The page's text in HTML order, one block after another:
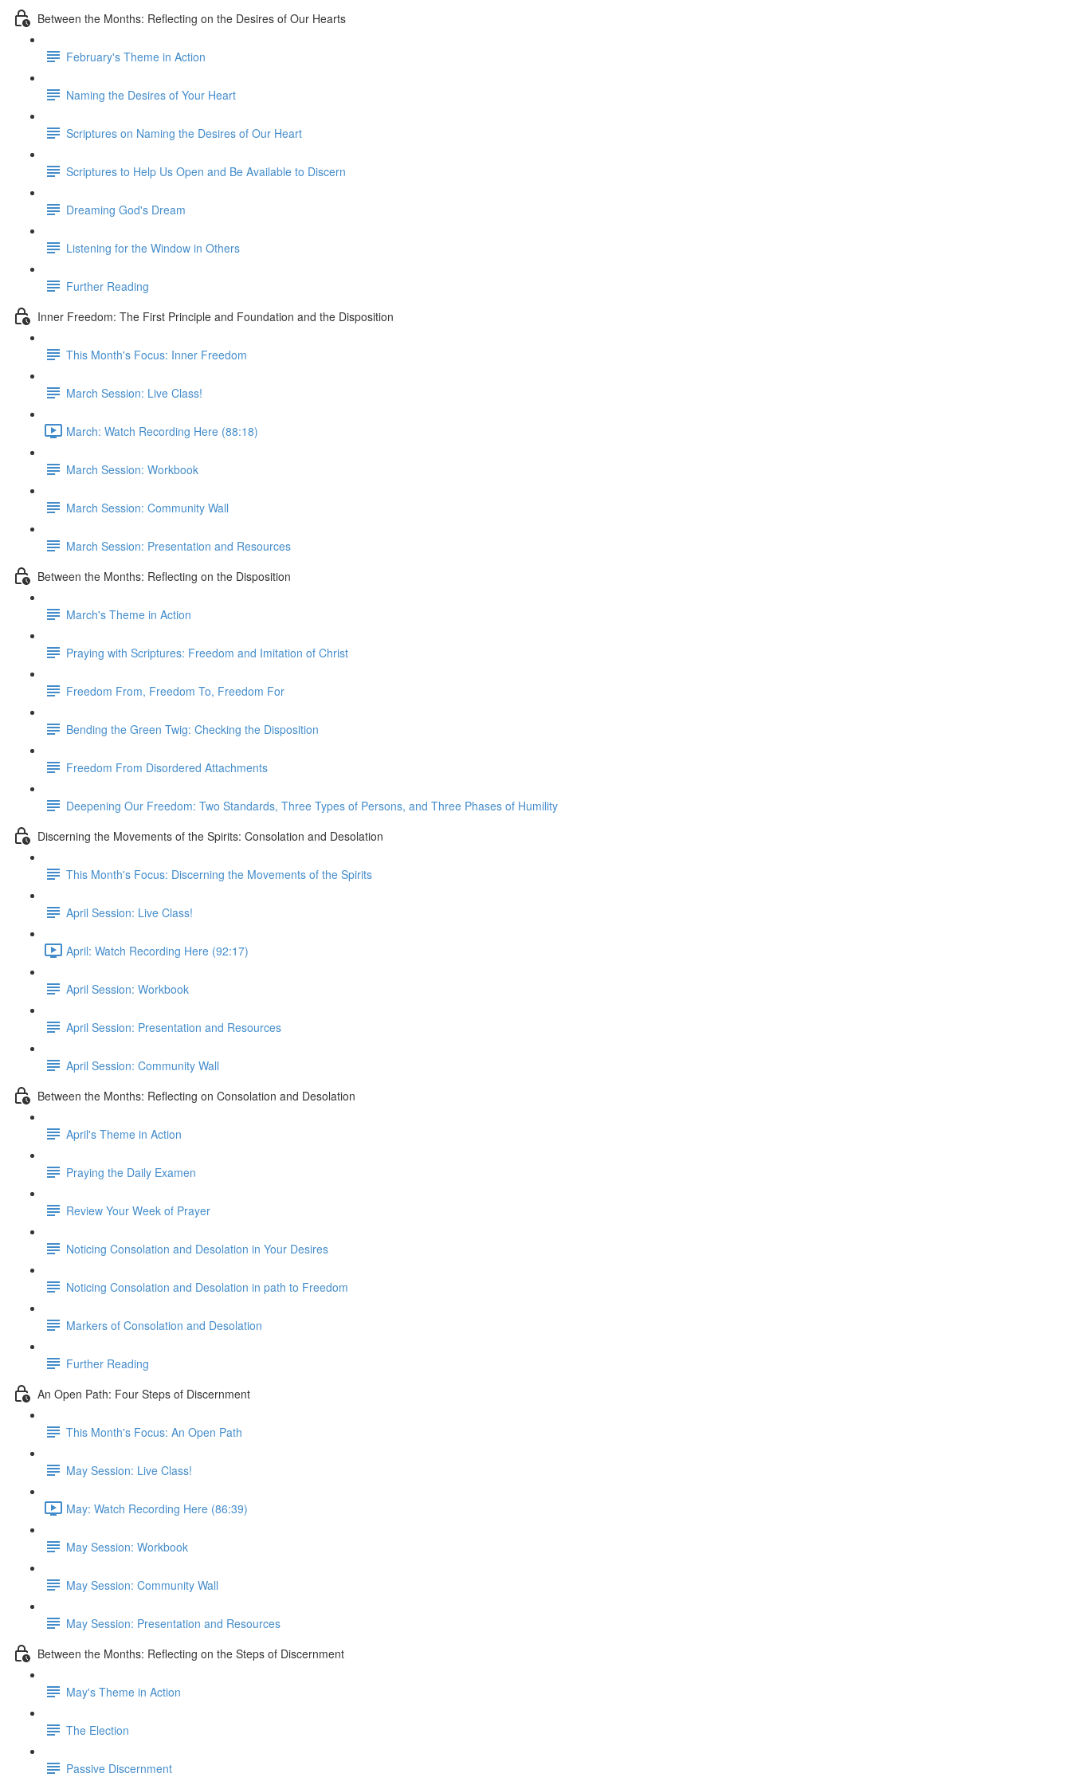
Between the Months: Reflecting on the Desires of Our Hearts
February's Theme in Action
Naming the Desires of Your Heart
Scriptures on Naming the Desires of Our Heart
Scriptures to Help Us Open and Be Available to Discern
Dreaming God's Dream
Listening for the Window in Others
Further Reading
Inner Freedom: The First Principle and Foundation and the Disposition
This Month's Focus: Inner Freedom
March Session: Live Class!
March: Watch Recording Here (88:18)
March Session: Workbook
March Session: Community Wall
March Session: Presentation and Resources
Between the Months: Reflecting on the Disposition
March's Theme in Action
Praying with Scriptures: Freedom and Imitation of Christ
Freedom From, Freedom To, Freedom For
Bending the Green Twig: Checking the Disposition
Freedom From Disordered Attachments
Deepening Our Freedom: Two Standards, Three Types of Persons, and Three Phases of Humility
Discerning the Movements of the Spirits: Consolation and Desolation
This Month's Focus: Discerning the Movements of the Spirits
April Session: Live Class!
April: Watch Recording Here (92:17)
April Session: Workbook
April Session: Presentation and Resources
April Session: Community Wall
Between the Months: Reflecting on Consolation and Desolation
April's Theme in Action
Praying the Daily Examen
Review Your Week of Prayer
Noticing Consolation and Desolation in Your Desires
Noticing Consolation and Desolation in path to Freedom
Markers of Consolation and Desolation
Further Reading
An Open Path: Four Steps of Discernment
This Month's Focus: An Open Path
May Session: Live Class!
May: Watch Recording Here (86:39)
May Session: Workbook
May Session: Community Wall
May Session: Presentation and Resources
Between the Months: Reflecting on the Steps of Discernment
May's Theme in Action
The Election
Passive Discernment